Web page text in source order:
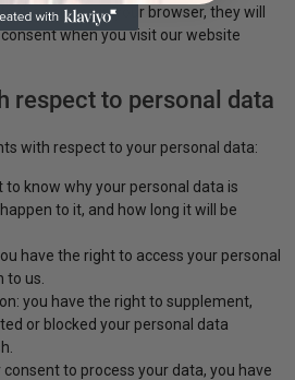
the cookies in your browser, they will
when you visit our website
respect to personal data
with respect to your personal data:
to know why your personal data is
to it, and how long it will be
have the right to access your personal
to us.
you have the right to supplement,
or blocked your personal data
consent to process your data, you have